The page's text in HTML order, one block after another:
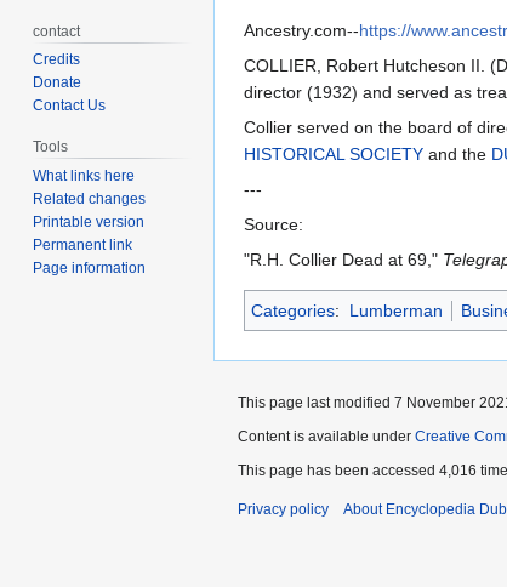
Jump
to
navigation
Jump
to
search
Ancestry.com--https://
COLLIER, Robert Hutcheson II.
director (1932) and served as
Collier served on the board of
HISTORICAL SOCIETY and the
---
Source:
"R.H. Collier Dead at 69,"
Categories: Lumberman
contact
Credits
Donate
Contact Us
Tools
What links here
Related changes
Printable version
Permanent link
Page information
This page last modified 7 November
Content is available under Creative
This page has been accessed 4,016
Privacy policy About Encyclopedia